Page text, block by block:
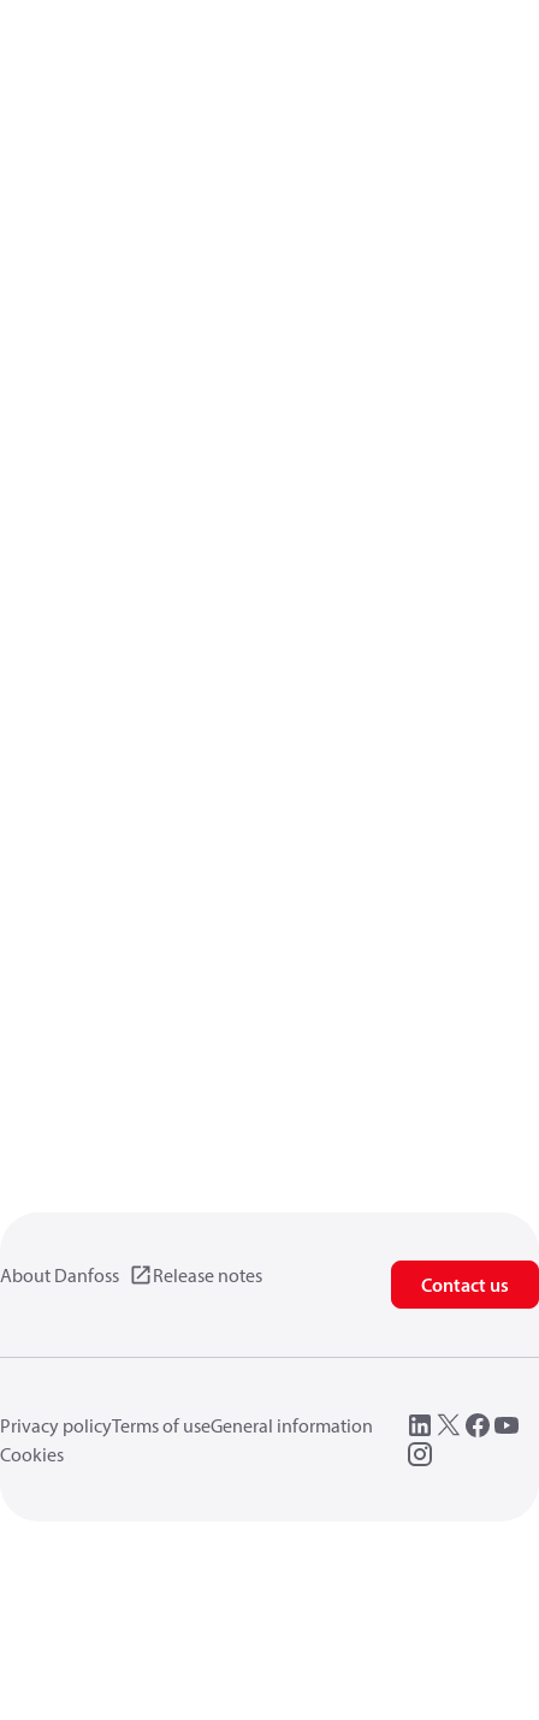
About Danfoss Release notes Contact us
Privacy policyTerms of useGeneral information
Cookies